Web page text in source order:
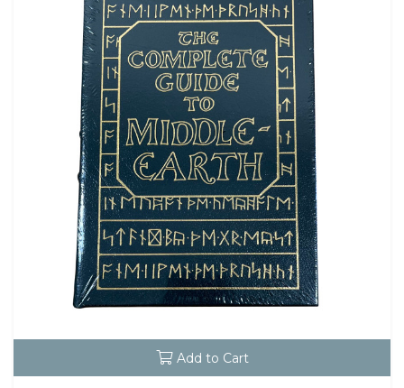
Add to Cart